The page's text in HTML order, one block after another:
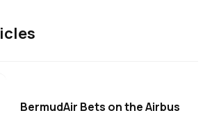
BermudAir Bets on the Airbus